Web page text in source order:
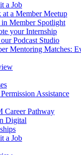
a Job
at a Member Meetup
in Member Spotlight
your Internship
Podcast Studio
Mentoring Matches:
Assistance
Career Pathway
Digital
a Job